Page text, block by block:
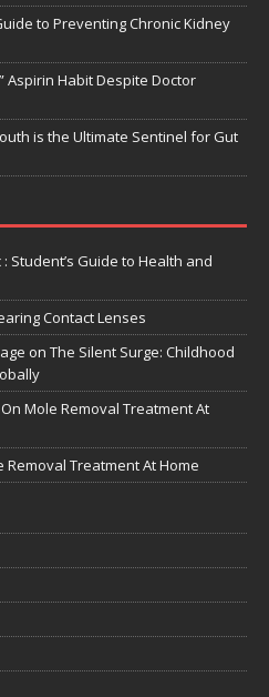
to Preventing Chronic Kidney
Aspirin Habit Despite Doctor
is the Ultimate Sentinel for Gut
Student’s Guide to Health and
Contact Lenses
on The Silent Surge: Childhood
Mole Removal Treatment At
Removal Treatment At Home